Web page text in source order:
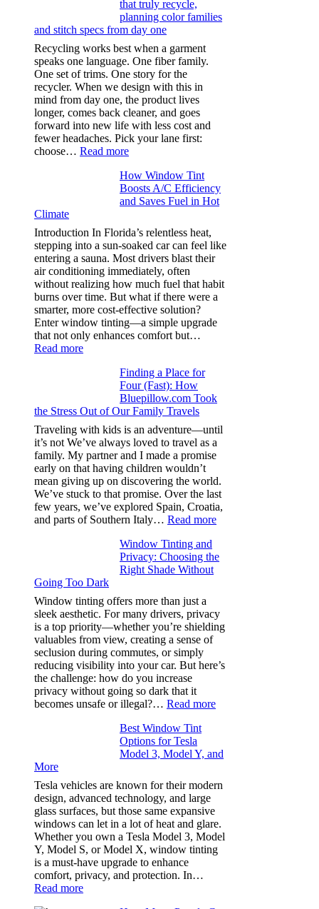
microfibers,
stitch
types,
and
needle
sizes
that
stop
puckering
in
performance
tees
that truly recycle,
planning color families
and stitch specs from day one
Recycling works best when a garment
speaks one language. One fiber family.
One set of trims. One story for the
recycler. When we design with this in
mind from day one, the product lives
longer, comes back cleaner, and goes
forward into new life with less cost and
fewer headaches. Pick your lane first:
choose… Read more:
garments
that
truly
planning
color
families
and
stitch
specs
from
day
one
How Window Tint
Boosts A/C Efficiency
and Saves Fuel in Hot
Climate
Introduction In Florida’s relentless heat,
stepping into a sun-soaked car can feel like
entering a sauna. Most drivers blast their
air conditioning immediately, often
without realizing how much fuel that habit
burns over time. But what if there were a
smarter, more cost-effective solution?
Enter window tinting—a simple upgrade
that not only enhances comfort but…
Read more:
Window
A/C
Efficiency
and
Saves
Fuel
in
Hot
Climate
Finding a Place for
Four (Fast): How
Bluepillow.com Took
the Stress Out of Our Family Travels
Traveling with kids is an adventure—until
it’s not We’ve always loved to travel as a
family. My partner and I made a promise
early on that having children wouldn’t
mean giving up on discovering the world.
We’ve stuck to that promise. Over the last
few years, we’ve explored Spain, Croatia,
and parts of Southern Italy… Read more:
Place
Bluepillow.com
Took
Stress
Out
Window Tinting and
Privacy: Choosing the
Right Shade Without
Going Too Dark
Window tinting offers more than just a
sleek aesthetic. For many drivers, privacy
is a top priority—whether you’re shielding
valuables from view, creating a sense of
seclusion during commutes, or simply
reducing visibility into your car. But here’s
the challenge: how do you increase
privacy without going so dark that it
becomes unsafe or illegal?… Read more:
Privacy:
Right
Going
Too
Dark
Best Window Tint
Options for Tesla
Model 3, Model Y, and
More
Tesla vehicles are known for their modern
design, advanced technology, and large
glass surfaces, but those same expansive
windows can let in a lot of heat and glare.
Whether you own a Tesla Model 3, Model
Y, Model S, or Model X, window tinting
is a must-have upgrade to enhance
comfort, privacy, and protection. In…
Read more: